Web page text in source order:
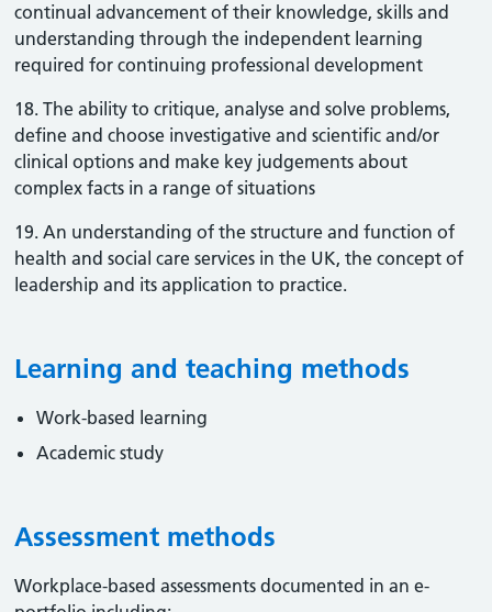
continual advancement of their knowledge, skills and
understanding through the independent learning
required for continuing professional development
18. The ability to critique, analyse and solve problems,
define and choose investigative and scientific and/or
clinical options and make key judgements about
complex facts in a range of situations
19. An understanding of the structure and function of
health and social care services in the UK, the concept of
leadership and its application to practice.
Learning and teaching methods
Work-based learning
Academic study
Assessment methods
Workplace-based assessments documented in an e-